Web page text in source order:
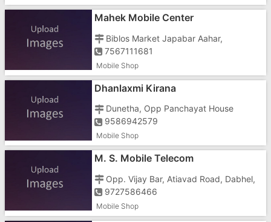
Mahek Mobile Center
Biblos Market Japabar Aahar,
7567111681
Mobile Shop
Dhanlaxmi Kirana
Dunetha, Opp Panchayat House
9586942579
Mobile Shop
M. S. Mobile Telecom
Opp. Vijay Bar, Atiavad Road, Dabhel,
9727586466
Mobile Shop